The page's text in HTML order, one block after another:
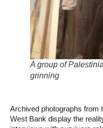
A group of
grinning
Archived photographs from
West Bank display the